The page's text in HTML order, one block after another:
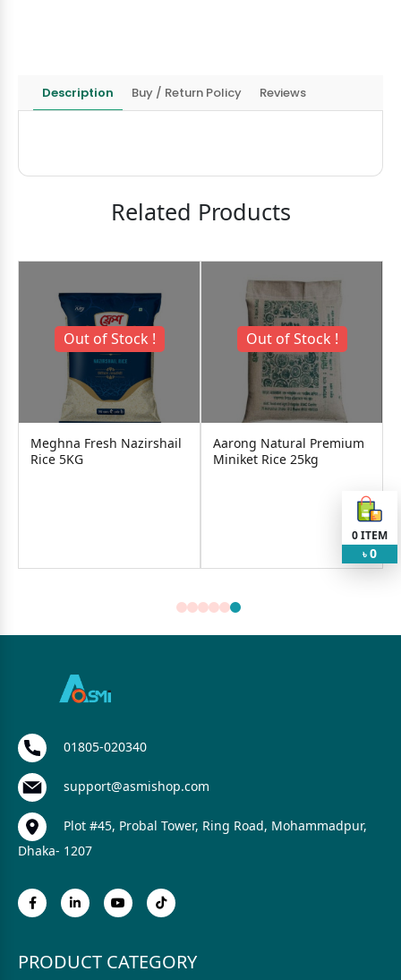
Description Buy / Return Policy Reviews
Related Products
of Stock !
Fresh Nazirshail
Out of Stock !
Aarong Natural Premium
Miniket Rice 25kg
Aci
0ITEM
৳ 0
01805-020340
support@asmishop.com
Plot #45, Probal Tower, Ring Road, Mohammadpur,
Dhaka- 1207
PRODUCT CATEGORY